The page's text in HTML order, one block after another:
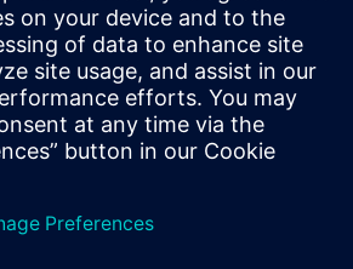
treści